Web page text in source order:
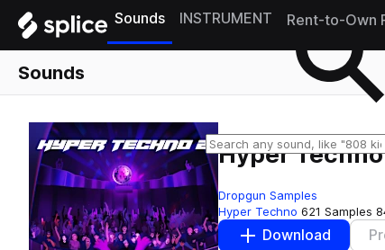
Sounds INSTRUMENT Rent-to-Own
Sounds
Hyper
Dropgun Samples
Hyper Techno 621 Samples
Download